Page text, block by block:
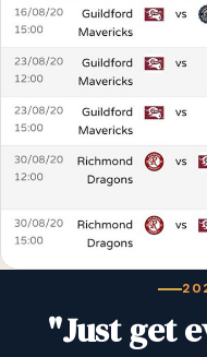
"Just get